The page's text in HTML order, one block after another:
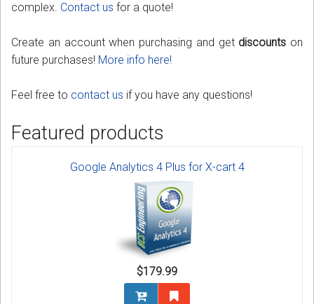
complex. Contact us for a quote!
Create an account when purchasing and get discounts on
future purchases! More info here!
Feel free to contact us if you have any questions!
Featured products
Google Analytics 4 Plus for X-cart 4
$179.99